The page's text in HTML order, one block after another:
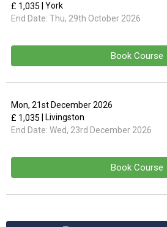
End Date: Thu, 29th October 2026
£ 1,035 | York
Book Course
Mon, 21st December 2026
End Date: Wed, 23rd December 2026
£ 1,035 | Livingston
Book Course